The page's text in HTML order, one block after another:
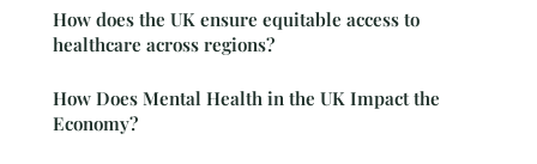
How does the UK ensure equitable access to
healthcare across regions?
How Does Mental Health in the UK Impact the
Economy?